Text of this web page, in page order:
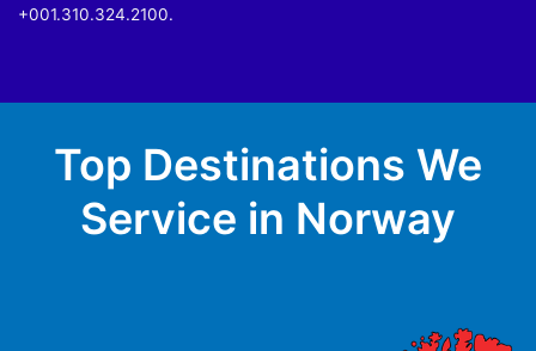
+001.310.324.2100.
Top Destinations We
Service in Norway